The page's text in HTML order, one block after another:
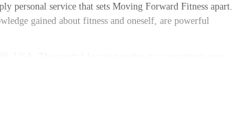
personal service that sets Moving Forward Fitness apart.
gained about fitness and oneself, are powerful
USA. This central location makes it a convenient spot
in the morning and evening on weekdays, and